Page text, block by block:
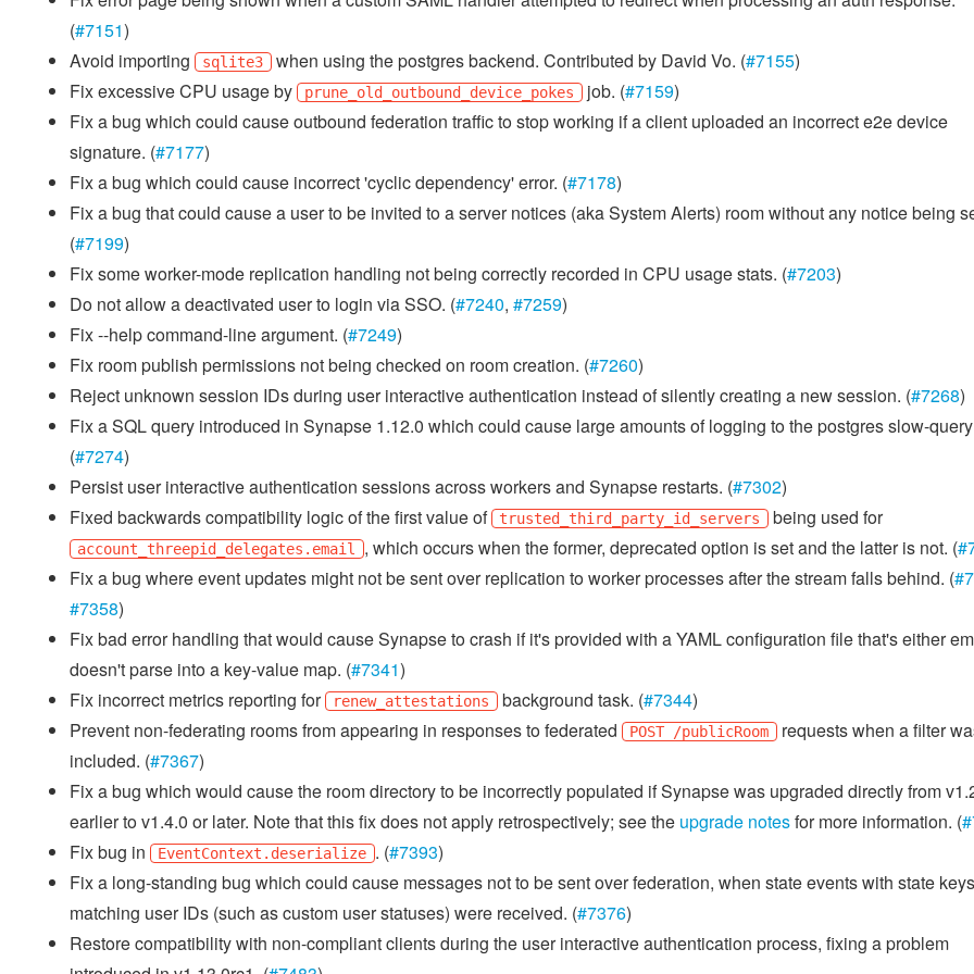
(#7151)
Avoid importing
sqlite3 when using the postgres backend. Contributed by David Vo. (#7155)
Fix excessive CPU usage by
prune_old_outbound_device_pokes job. (#7159)
Fix a bug which could cause outbound federation traffic to stop working if a client uploaded an incorrect e2e device
signature. (#7177)
Fix a bug which could cause incorrect 'cyclic dependency' error. (#7178)
Fix a bug that could cause a user to be invited to a server notices (aka System Alerts) room without any notice being
(#7199)
Fix some worker-mode replication handling not being correctly recorded in CPU usage stats. (#7203)
Do not allow a deactivated user to login via SSO. (#7240, #7259)
Fix --help command-line argument. (#7249)
Fix room publish permissions not being checked on room creation. (#7260)
Reject unknown session IDs during user interactive authentication instead of silently creating a new session. (#7268)
Fix a SQL query introduced in Synapse 1.12.0 which could cause large amounts of logging to the postgres slow-
(#7274)
Persist user interactive authentication sessions across workers and Synapse restarts. (#7302)
Fixed backwards compatibility logic of the first value of
trusted_third_party_id_servers being used for
account_threepid_delegates.email , which occurs when the former, deprecated option is set and the latter is not. (
Fix a bug where event updates might not be sent over replication to worker processes after the stream falls behind. (
#7358)
Fix bad error handling that would cause Synapse to crash if it's provided with a YAML configuration file that's either
doesn't parse into a key-value map. (#7341)
Fix incorrect metrics reporting for
renew_attestations background task. (#7344)
Prevent non-federating rooms from appearing in responses to federated
POST /publicRoom requests when a filter
included. (#7367)
Fix a bug which would cause the room directory to be incorrectly populated if Synapse was upgraded directly from
earlier to v1.4.0 or later. Note that this fix does not apply retrospectively; see the upgrade notesfor more information. (
Fix bug in
EventContext.deserialize . (#7393)
Fix a long-standing bug which could cause messages not to be sent over federation, when state events with state keys
matching user IDs (such as custom user statuses) were received. (#7376)
Restore compatibility with non-compliant clients during the user interactive authentication process, fixing a problem